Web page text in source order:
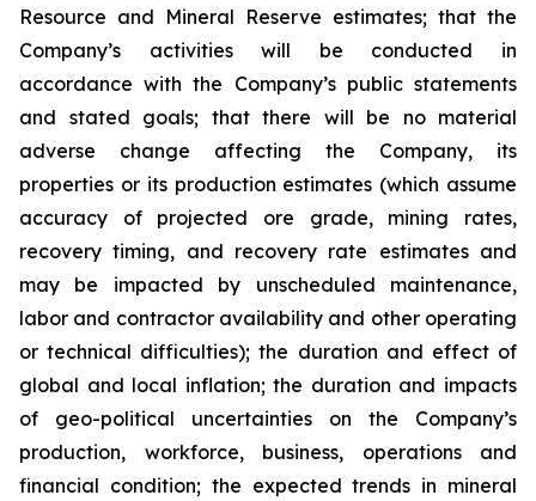
Resource and Mineral Reserve estimates; that the
Company’s activities will be conducted in
accordance with the Company’s public statements
and stated goals; that there will be no material
adverse change affecting the Company, its
properties or its production estimates (which assume
accuracy of projected ore grade, mining rates,
recovery timing, and recovery rate estimates and
may be impacted by unscheduled maintenance,
labor and contractor availability and other operating
or technical difficulties); the duration and effect of
global and local inflation; the duration and impacts
of geo-political uncertainties on the Company’s
production, workforce, business, operations and
financial condition; the expected trends in mineral